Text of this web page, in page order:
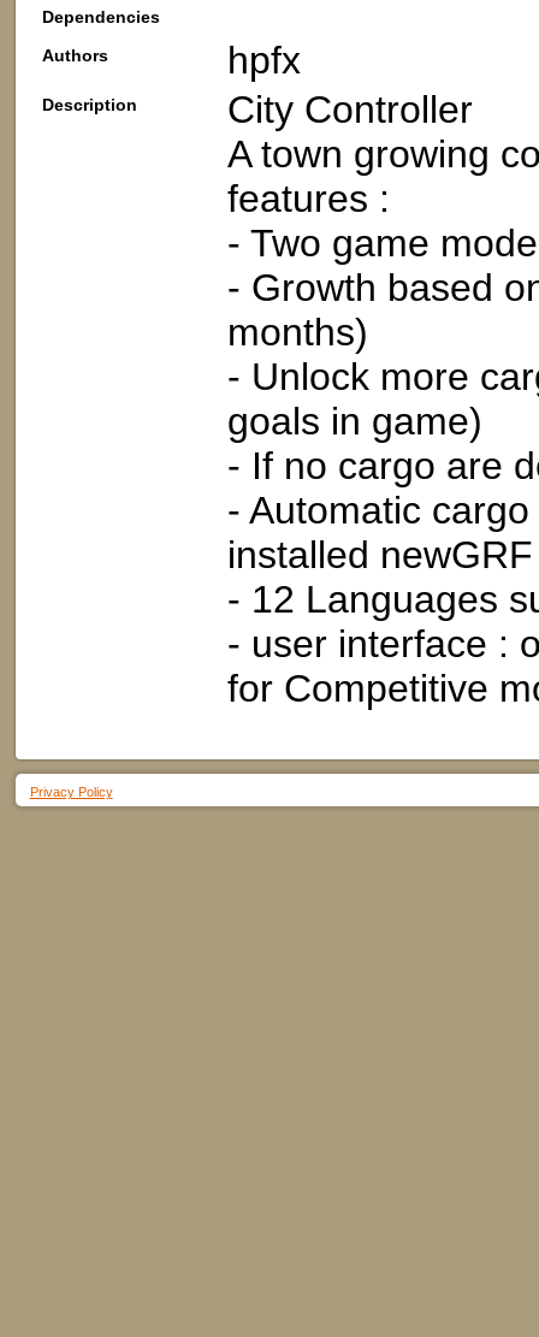
Dependencies
Authors
hpfx
Description
City Controller
A town growing
features :
- Two game
- Growth based
months)
- Unlock more
goals in game)
- If no cargo are
- Automatic
installed
- 12 Languages
- user interface :
for Competitive
Privacy Policy